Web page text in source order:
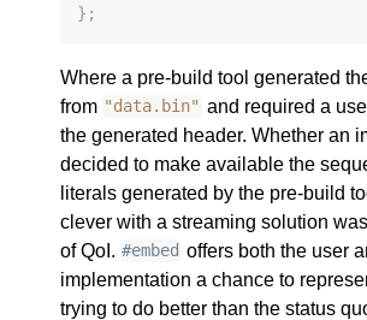
};
Where a pre-build tool generated
from "data.bin" and required a
the generated header. Whether an
decided to make available the
literals generated by the pre-build
clever with a streaming solution
of QoI. #embed offers both the user
implementation a chance to
trying to do better than the status